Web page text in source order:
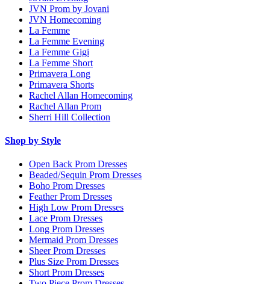
JVN Prom by Jovani
JVN Homecoming
La Femme
La Femme Evening
La Femme Gigi
La Femme Short
Primavera Long
Primavera Shorts
Rachel Allan Homecoming
Rachel Allan Prom
Sherri Hill Collection
Shop by Style
Open Back Prom Dresses
Beaded/Sequin Prom Dresses
Boho Prom Dresses
Feather Prom Dresses
High Low Prom Dresses
Lace Prom Dresses
Long Prom Dresses
Mermaid Prom Dresses
Sheer Prom Dresses
Plus Size Prom Dresses
Short Prom Dresses